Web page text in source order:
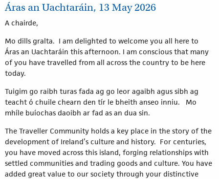
Áras an Uachtaráin, 13 May 2026
A chairde,
Mo dills gralta. I am delighted to welcome you all here to
Áras an Uachtaráin this afternoon. I am conscious that many
of you have travelled from all across the country to be here
today.
Tuigim go raibh turas fada ag go leor agaibh agus sibh ag
teacht ó chuile chearn den tír le bheith anseo inniu. Mo
mhíle buíochas daoibh ar fad as an dua sin.
The Traveller Community holds a key place in the story of the
development of Ireland’s culture and history. For centuries,
you have moved across this island, forging relationships with
settled communities and trading goods and culture. You have
added great value to our society through your distinctive